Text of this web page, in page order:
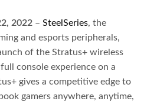
2022 – SteelSeries, the
and esports peripherals,
of the Stratus+ wireless
console experience on a
gives a competitive edge to
gamers anywhere, anytime,